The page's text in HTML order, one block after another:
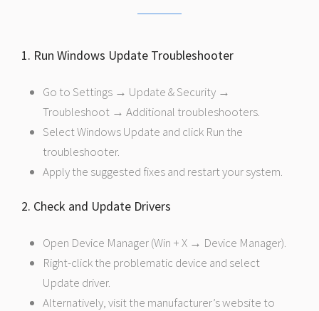
1. Run Windows Update Troubleshooter
Go to Settings → Update & Security →
Troubleshoot → Additional troubleshooters.
Select Windows Update and click Run the
troubleshooter.
Apply the suggested fixes and restart your system.
2. Check and Update Drivers
Open Device Manager (Win + X → Device Manager).
Right-click the problematic device and select
Update driver.
Alternatively, visit the manufacturer’s website to